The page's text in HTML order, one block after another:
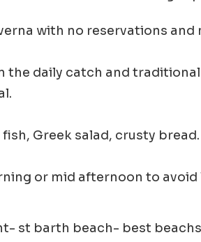
with no reservations and
the daily catch and
Greek salad, crusty bread.
or mid afternoon to avoid